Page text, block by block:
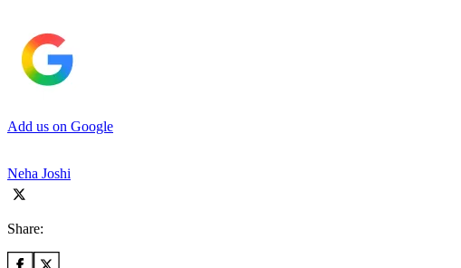
Add us on Google
Neha Joshi
Share: